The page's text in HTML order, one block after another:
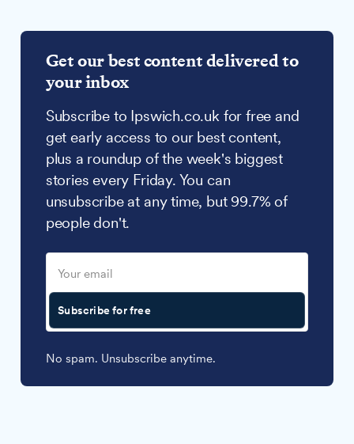
Get our best content delivered to
your inbox
Subscribe to Ipswich.co.uk for free and
get early access to our best content,
plus a roundup of the week's biggest
stories every Friday. You can
unsubscribe at any time, but 99.7% of
people don't.
Subscribe for free
No spam. Unsubscribe anytime.